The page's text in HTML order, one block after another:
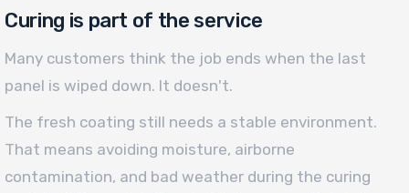
Curing is part of the service
Many customers think the job ends when the last
panel is wiped down. It doesn't.
The fresh coating still needs a stable environment.
That means avoiding moisture, airborne
contamination, and bad weather during the curing